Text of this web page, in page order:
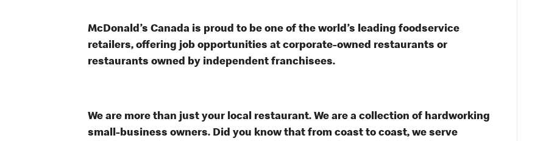
McDonald’s Canada is proud to be one of the world’s leading foodservice
retailers, offering job opportunities at corporate-owned restaurants or
restaurants owned by independent franchisees.
We are more than just your local restaurant. We are a collection of hardworking
small-business owners. Did you know that from coast to coast, we serve